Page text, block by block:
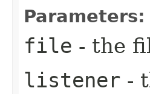
Parameters:
file - the
listener -